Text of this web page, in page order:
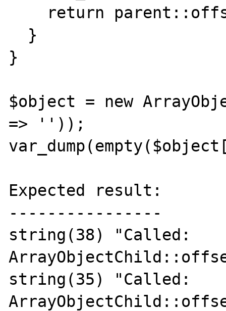
}
$object = new
=> ''));
Expected result:
----------------
string(38) "Called:
string(35) "Called: